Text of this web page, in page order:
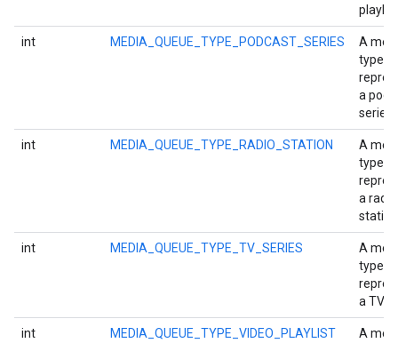
int MEDIA_QUEUE_TYPE_PODCAST_SERIES
A
type
a
series.
int MEDIA_QUEUE_TYPE_RADIO_STATION
A
type
a radio
int MEDIA_QUEUE_TYPE_TV_SERIES
A
type
a TV
int MEDIA_QUEUE_TYPE_VIDEO_PLAYLIST
A